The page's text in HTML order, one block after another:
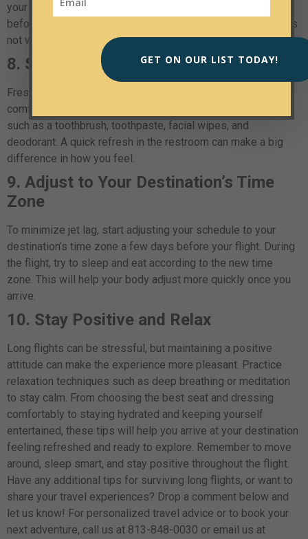
your favorite shows, movies, or podcasts on your device
before the flight in case the in-flight entertainment system is
not working.
8. Stay Fresh
Freshening up during the flight can make you feel more
comfortable and rejuvenated. Bring travel-sized toiletries
such as a toothbrush, toothpaste, facial wipes, and
deodorant. A quick refresh in the restroom can make a big
difference in how you feel.
9. Adjust to Your Destination’s Time
Zone
To minimize jet lag, start adjusting your schedule to your
destination’s time zone a few days before your flight. During
the flight, try to sleep and eat according to the new time
zone. This will help your body adjust more quickly once you
arrive.
10. Stay Positive and Relax
Long flights can be stressful, but maintaining a positive
attitude can make the experience more pleasant. Practice
relaxation techniques such as deep breathing or meditation
to stay calm. From choosing the best seat and dressing
comfortably to staying hydrated and keeping yourself
entertained, these tips will help you arrive at your destination
feeling refreshed and ready to explore. Remember to move
around, sleep smart, and stay positive throughout the flight.
Have any additional tips for surviving long flights, or want to
share your travel experiences? Drop a comment below and
let us know! For personalized travel advice or to book your
next adventure, call us at 813-848-0030 or email us at
GET ON OUR LIST TODAY!